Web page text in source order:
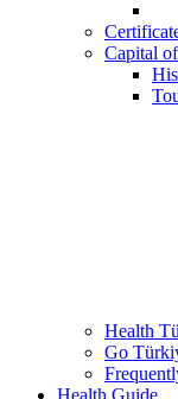
Capital
Health
Go
Health Guide